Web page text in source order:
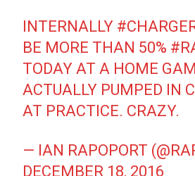
INTERNALLY
BE MORE THAN 50%
TODAY AT A HOME
ACTUALLY PUMPED IN
AT PRACTICE. CRAZY.
— IAN RAPOPORT
DECEMBER 18, 2016